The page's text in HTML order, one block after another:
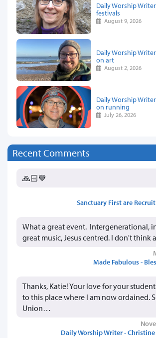
Daily Worship
festivals
August 9, 2026
Daily Worship
on art
August 2, 2026
Daily Worship
on running
July 26, 2026
Recent Comments
🙏🏻💙
Sanctuary First are
What a great event. Intergenerational,
great music, Jesus centred. I don't
Made Fabulous -
Thanks, Katie! Your love for your
to this place where I am now ordained.
Union…
Daily Worship Writer -